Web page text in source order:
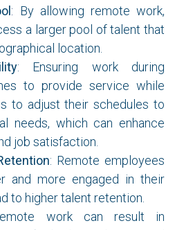
: By allowing remote work,
a larger pool of talent that
location.
: Ensuring work during
to provide service while
to adjust their schedules to
needs, which can enhance
job satisfaction.
: Remote employees
and more engaged in their
to higher talent retention.
work can result in